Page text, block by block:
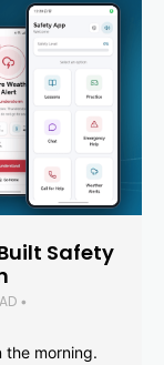
Safety
•
the morning.